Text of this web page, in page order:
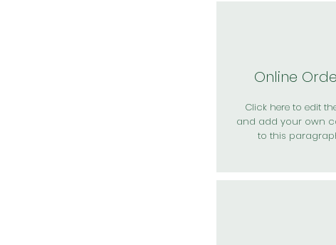
Online
Click here to edit
and add your own
to this